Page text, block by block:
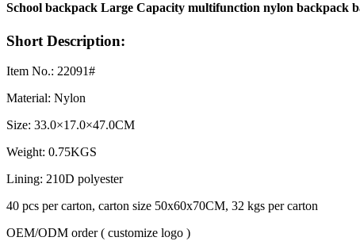
School backpack Large Capacity multifunction nylon backpack
Short Description:
Item No.: 22091#
Material: Nylon
Size: 33.0×17.0×47.0CM
Weight: 0.75KGS
Lining: 210D polyester
40 pcs per carton, carton size 50x60x70CM, 32 kgs per carton
OEM/ODM order ( customize logo )